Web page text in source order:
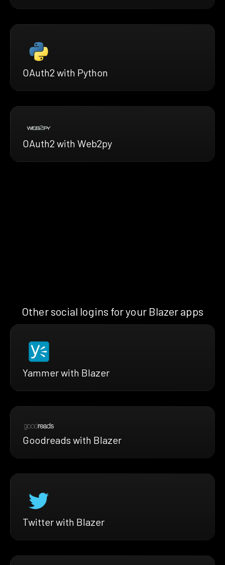
OAuth2 with Python
OAuth2 with Web2py
Other social logins for your Blazer apps
Yammer with Blazer
Goodreads with Blazer
Twitter with Blazer